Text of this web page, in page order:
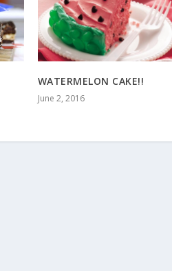
WATERMELON CAKE!!
June 2, 2016